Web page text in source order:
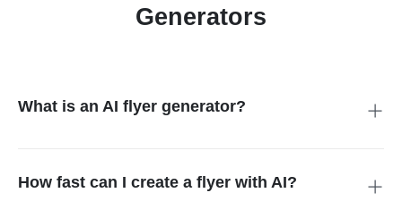
Generators
What is an AI flyer generator?
layout, colors, typography, and graphics for users without
How fast can I create a flyer with AI?